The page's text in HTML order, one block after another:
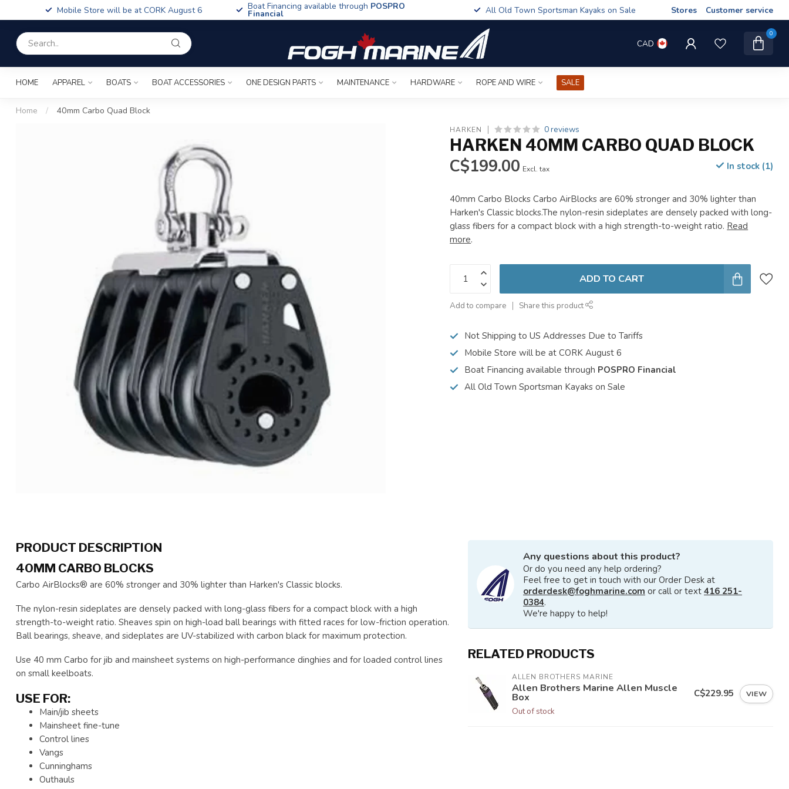
Mobile Store will be at CORK August 6 Boat Financing available through POSPRO
Financial All Old Town Sportsman Kayaks on Sale Stores Customer service
CAD
0
HOME APPAREL BOATS BOAT ACCESSORIES ONE DESIGN PARTS MAINTENANCE HARDWARE ROPE AND WIRE SALE
Home / 40mm Carbo Quad Block
HARKEN 0 reviews
HARKEN 40MM CARBO QUAD BLOCK
C$199.00 Excl. tax In stock (1)
40mm Carbo Blocks Carbo AirBlocks are 60% stronger and 30% lighter than
Harken's Classic blocks.The nylon-resin sideplates are densely packed with long-
glass fibers for a compact block with a high strength-to-weight ratio. Read
more.
ADD TO CART
Add to compare Share this product
Not Shipping to US Addresses Due to Tariffs
Mobile Store will be at CORK August 6
Boat Financing available through POSPRO Financial
All Old Town Sportsman Kayaks on Sale
PRODUCT DESCRIPTION
40MM CARBO BLOCKS
Carbo AirBlocks® are 60% stronger and 30% lighter than Harken's Classic blocks.
The nylon-resin sideplates are densely packed with long-glass fibers for a compact block with a high
strength-to-weight ratio. Sheaves spin on high-load ball bearings with fitted races for low-friction operation.
Ball bearings, sheave, and sideplates are UV-stabilized with carbon black for maximum protection.
Use 40 mm Carbo for jib and mainsheet systems on high-performance dinghies and for loaded control lines
on small keelboats.
USE FOR:
Main/jib sheets
Mainsheet fine-tune
Control lines
Vangs
Cunninghams
Outhauls
Any questions about this product?
Or do you need any help ordering?
Feel free to get in touch with our Order Desk at
orderdesk@foghmarine.com or call or text 416 251-
0384.
We're happy to help!
RELATED PRODUCTS
ALLEN BROTHERS MARINE
Allen Brothers Marine Allen Muscle
Box
Out of stock
C$229.95 VIEW